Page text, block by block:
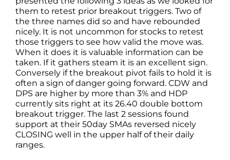
them to retest prior breakout triggers. Two of
the three names did so and have rebounded
nicely. It is not uncommon for stocks to retest
those triggers to see how valid the move was.
When it does it is valuable information can be
taken. If it gathers steam it is an excellent sign.
Conversely if the breakout pivot fails to hold it is
often a sign of danger going forward. CDW and
DPS are higher by more than 3% and HDP
currently sits right at its 26.40 double bottom
breakout trigger. The last 2 sessions found
support at their 50day SMAs reversed nicely
CLOSING well in the upper half of their daily
ranges.